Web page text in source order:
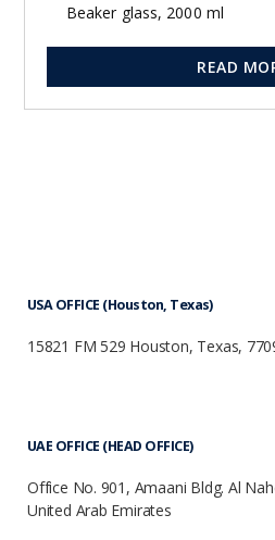
Beaker glass, 2000 ml
READ
USA OFFICE (Houston, Texas)
15821 FM 529 Houston, Texas,
UAE OFFICE (HEAD OFFICE)
Office No. 901, Amaani Bldg. Al
United Arab Emirates